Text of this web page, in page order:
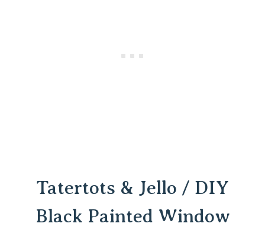
Tatertots & Jello / DIY
Black Painted Window